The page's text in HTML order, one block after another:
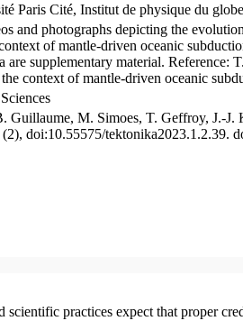
Paris Cité, Institut de physique du
and photographs depicting the
of mantle-driven oceanic
are supplementary material.
context of mantle-driven oceanic
Guillaume, M. Simoes, T. Geffroy, J.-
doi:10.55575/tektonika2023.1.2.39.
scientific practices expect that proper